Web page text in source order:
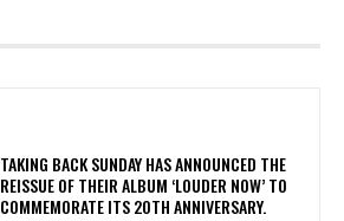
​TAKING BACK SUNDAY HAS ANNOUNCED THE
REISSUE OF THEIR ALBUM ‘LOUDER NOW’ TO
COMMEMORATE ITS 20TH ANNIVERSARY.